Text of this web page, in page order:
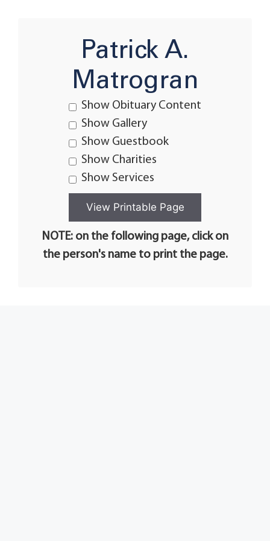
Patrick A.
Matrogran
Show Obituary Content
Show Gallery
Show Guestbook
Show Charities
Show Services
NOTE: on the following page, click on
the person's name to print the page.